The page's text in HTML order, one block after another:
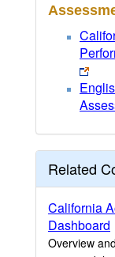
Related
California
Dashboard
Overview